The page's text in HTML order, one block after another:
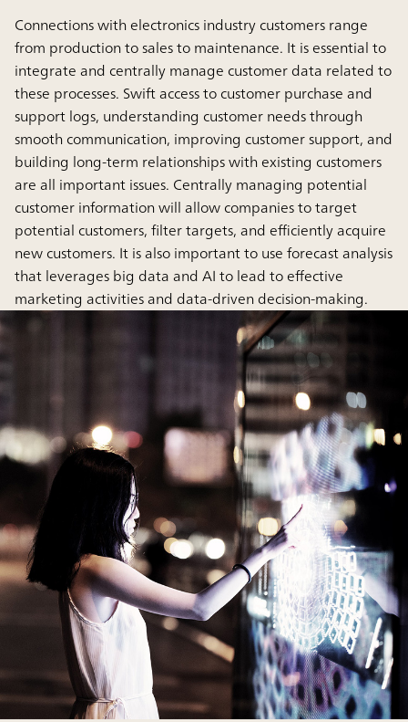
Connections with electronics industry customers range
from production to sales to maintenance. It is essential to
integrate and centrally manage customer data related to
these processes. Swift access to customer purchase and
support logs, understanding customer needs through
smooth communication, improving customer support, and
building long-term relationships with existing customers
are all important issues. Centrally managing potential
customer information will allow companies to target
potential customers, filter targets, and efficiently acquire
new customers. It is also important to use forecast analysis
that leverages big data and AI to lead to effective
marketing activities and data-driven decision-making.